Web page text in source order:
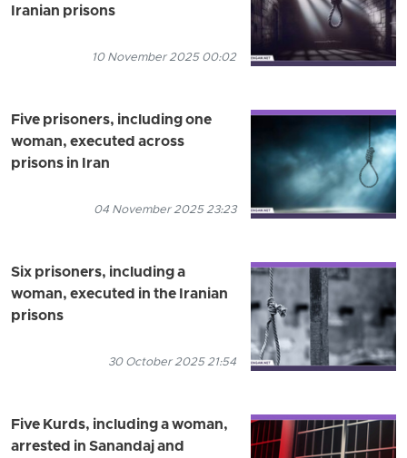
Iranian prisons
10 November 2025 00:02
Five prisoners, including one
woman, executed across
prisons in Iran
04 November 2025 23:23
Six prisoners, including a
woman, executed in the Iranian
prisons
30 October 2025 21:54
Five Kurds, including a woman,
arrested in Sanandaj and